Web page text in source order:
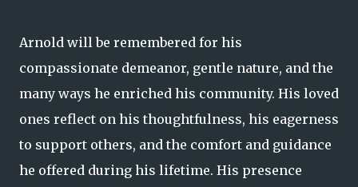
Arnold will be remembered for his
compassionate demeanor, gentle nature, and the
many ways he enriched his community. His loved
ones reflect on his thoughtfulness, his eagerness
to support others, and the comfort and guidance
he offered during his lifetime. His presence